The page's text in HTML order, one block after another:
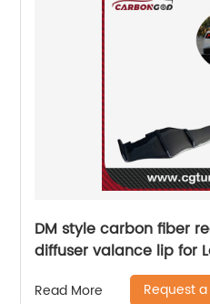
DM style carbon fiber
diffuser valance lip for
LP610-4 LP580 Nice
Read More Request